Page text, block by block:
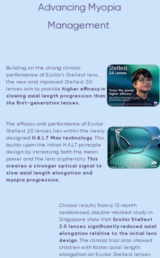
Advancing Myopia
Management
Building on the strong clinical
performance of Essilor's Stellest lens,
the new and improved Stellest 2.0
lenses aim to provide higher efficacy in
slowing axial length progression than
the first-generation lenses.
The efficacy and performance of Essilor
Stellest 2.0 lenses lies within the newly
designed H.A.L.T Max technology. This
builds upon the initial H.A.L.T principle
design by increasing both the mean
power and the lens asphericity. This
creates a stronger optical signal to
slow axial length elongation and
myopia progression.
1
1
Clinical results from a 12-month
randomised, double-masked study in
Singapore show that Essilor Stellest
2.0 lenses significantly reduced axial
elongation relative to the initial lens
design . The clinical trial also showed
children with faster axial length
elongation on Essilor Stellest lenses
1